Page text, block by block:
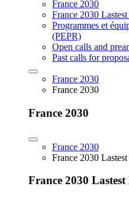
France 2030
France 2030
Programmes et
(PEPR)
Open calls and
Past calls for
France 2030
France 2030
France 2030
France 2030
France 2030
France 2030 Lastest